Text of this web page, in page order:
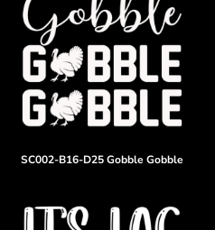
SC002-B16-D25 Gobble Gobble